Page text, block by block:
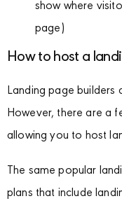
show where
page)
How to host a
Landing page builders
However, there are a
allowing you to host
The same popular
plans that include